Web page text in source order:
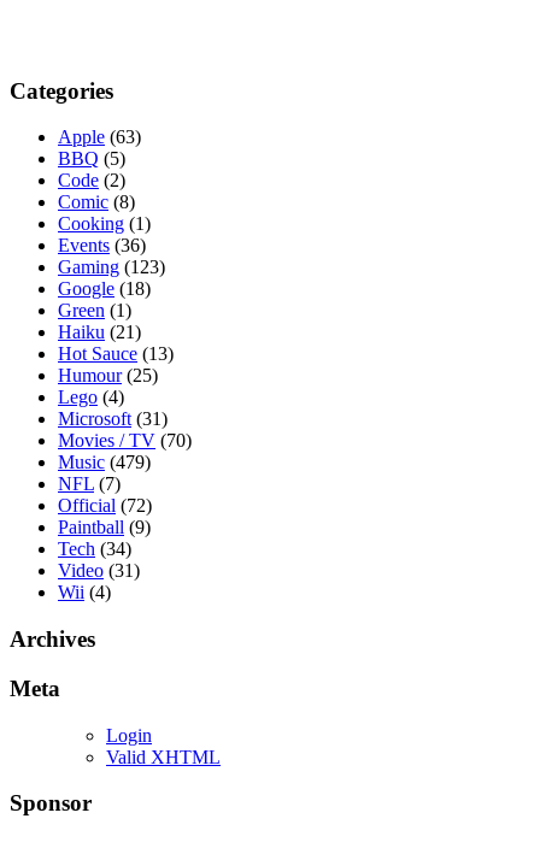
Categories
Apple (63)
BBQ (5)
Code (2)
Comic (8)
Cooking (1)
Events (36)
Gaming (123)
Google (18)
Green (1)
Haiku (21)
Hot Sauce (13)
Humour(25)
Lego (4)
Microsoft (31)
Movies / TV (70)
Music (479)
NFL (7)
Official (72)
Paintball (9)
Tech (34)
Video (31)
Wii (4)
Archives
Meta
Login
Valid XHTML
Sponsor